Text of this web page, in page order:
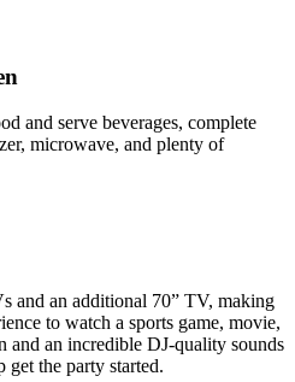
and serve beverages, complete
microwave, and plenty of
and an additional 70” TV, making
to watch a sports game, movie,
and an incredible DJ-quality sounds
get the party started.